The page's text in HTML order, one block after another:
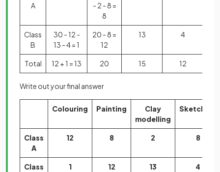
A
- 2 - 8 =
8
Class
B
30 - 12 -
13 - 4 = 1
20 - 8 =
12
13 4
Total 12 + 1 = 13 20 15 12
Write out your final answer
Colouring Painting
Clay
modelling
Sketching
Class
A
12 8 2 8
Class
1 12 13 4